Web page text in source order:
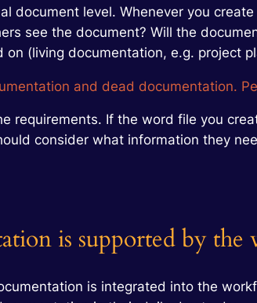
document level. Whenever you
see the document? Will the
(living documentation, e.g. project
and dead documentation.
requirements. If the word file you
consider what information they
is supported by
is integrated into the